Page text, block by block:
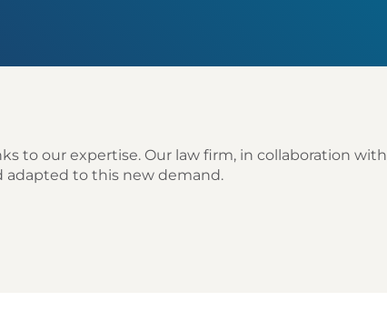
to our expertise. Our law firm, in collaboration with
adapted to this new demand.